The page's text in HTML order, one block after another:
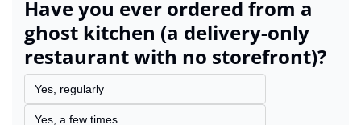
Have you ever ordered from a
ghost kitchen (a delivery-only
restaurant with no storefront)?
Yes, regularly
Yes, a few times